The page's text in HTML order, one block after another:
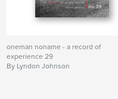
oneman noname - a record of
experience 29
By Lyndon Johnson